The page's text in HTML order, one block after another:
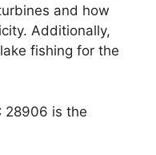
and how
Additionally,
fishing for the
28906 is the